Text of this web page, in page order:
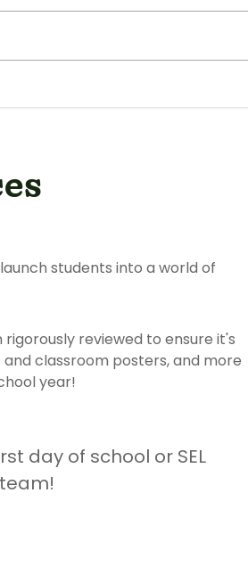
students into a world of
reviewed to ensure it's
classroom posters, and more
year!
day of school or SEL